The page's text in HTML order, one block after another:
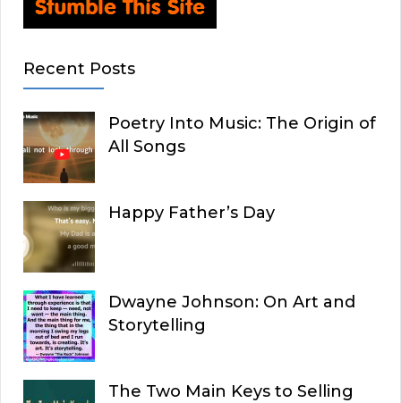
Recent Posts
Poetry Into Music: The Origin of
All Songs
Happy Father’s Day
Dwayne Johnson: On Art and
Storytelling
The Two Main Keys to Selling